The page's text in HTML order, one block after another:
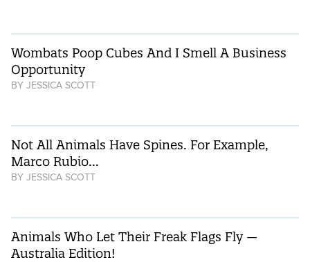
Wombats Poop Cubes And I Smell A Business
Opportunity
BY JESSICA SCOTT
Not All Animals Have Spines. For Example,
Marco Rubio…
BY JESSICA SCOTT
Animals Who Let Their Freak Flags Fly —
Australia Edition!